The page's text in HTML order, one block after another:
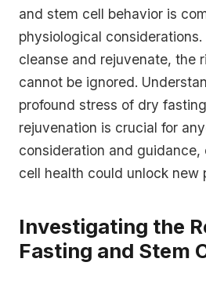
and stem cell behavior is
physiological
cleanse and rejuvenate, the
cannot be ignored.
profound stress of dry
rejuvenation is crucial for
consideration and
cell health could unlock new
Investigating the
Fasting and Stem